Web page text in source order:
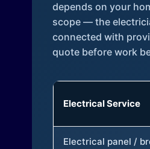
depends on your
scope — the
connected with
quote before work
Electrical Service
Electrical panel /